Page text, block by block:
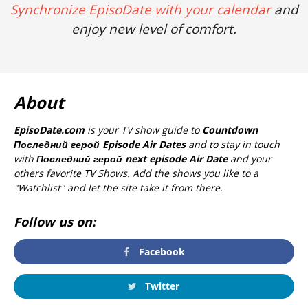
Synchronize EpisoDate with your calendarand
enjoy new level of comfort.
About
EpisoDate.com is your TV show guide to Countdown
Последний герой Episode Air Datesand to stay in touch
with Последний герой next episode Air Dateand your
others favorite TV Shows. Add the shows you like to a
"Watchlist" and let the site take it from there.
Follow us on:
Facebook
Twitter